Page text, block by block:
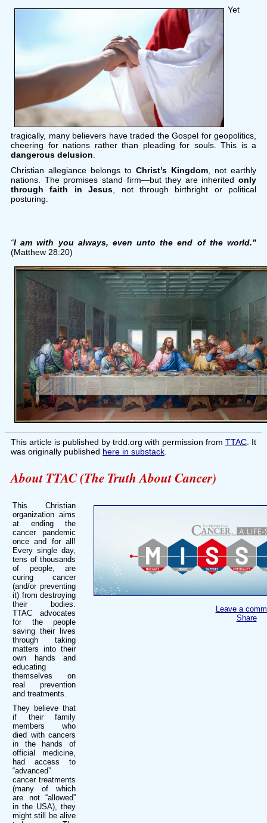
Yet
tragically, many believers have traded the Gospel for geopolitics,
cheering for nations rather than pleading for souls. This is a
dangerous delusion.
Christian allegiance belongs to Christ’s Kingdom , not earthly
nations. The promises stand firm—but they are inherited only
through faith in Jesus , not through birthright or political
posturing.
“I am with you always, even unto the end of the world.”
(Matthew 28:20)
This article is published by trdd.org with permission from TTAC . It
was originally published here in substack
About TTAC (The Truth About Cancer)
This Christian
organization aims
at ending the
cancer pandemic
once and for all!
Every single day,
tens of thousands
of people, are
curing cancer
(and/or preventing
it) from destroying
their bodies.
TTAC advocates
for the people
saving their lives
through taking
matters into their
own hands and
educating
themselves on
real prevention
and treatments.
They believe that
if their family
members who
died with cancers
in the hands of
official medicine,
had access to
“advanced”
cancer treatments
(many of which
are not “allowed”
in the USA), they
might still be alive
Leave a
Share